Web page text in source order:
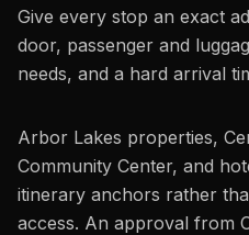
Give every stop an exact
door, passenger and
needs, and a hard arrival
Arbor Lakes properties,
Community Center, and
itinerary anchors rather
access. An approval from